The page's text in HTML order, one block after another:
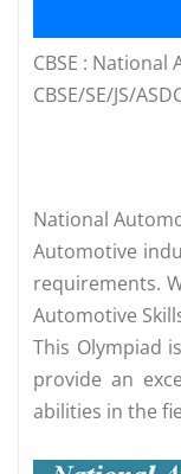
CBSE :
CBSE/SE/JS/
National
Automotive
requirements.
Automotive
This Olympiad
provide an
abilities in the